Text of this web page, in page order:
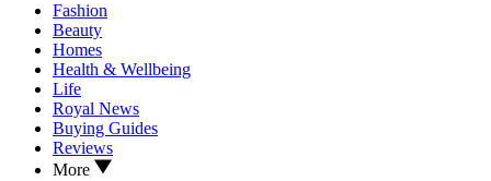
Fashion
Beauty
Homes
Health & Wellbeing
Life
Royal News
Buying Guides
Reviews
More